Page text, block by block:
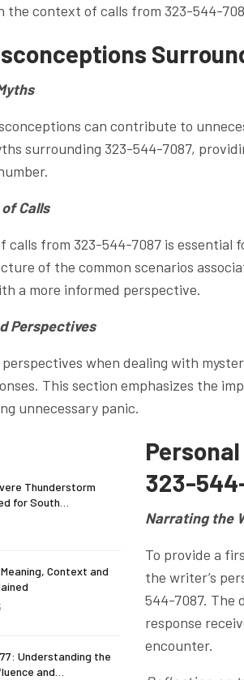
the context of calls from 323-544-
can contribute to
surrounding 323-544-7087,
Calls
calls from 323-544-7087 is essential
of the common scenarios
a more informed perspective.
Perspectives
when dealing with
This section emphasizes the
unnecessary panic.
Thunderstorm
for South…
Context and
Understanding the
and…
323-
Narrating the
To provide a
the writer’s
544-7087. The
response
encounter.